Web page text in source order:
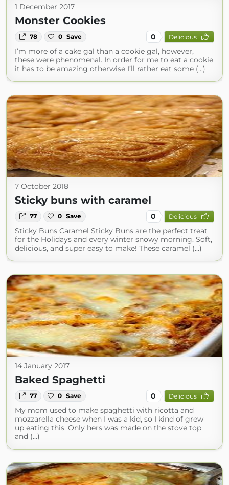
1 December 2017
Monster Cookies
78 0 Save 0 Delicious
I’m more of a cake gal than a cookie gal, however,
these were phenomenal. In order for me to eat a cookie
it has to be amazing otherwise I’ll rather eat some (...)
7 October 2018
Sticky buns with caramel
77 0 Save 0 Delicious
Sticky Buns Caramel Sticky Buns are the perfect treat
for the Holidays and every winter snowy morning. Soft,
delicious, and super easy to make! These caramel (...)
14 January 2017
Baked Spaghetti
77 0 Save 0 Delicious
My mom used to make spaghetti with ricotta and
mozzarella cheese when I was a kid, so I kind of grew
up eating this. Only hers was made on the stove top
and (...)